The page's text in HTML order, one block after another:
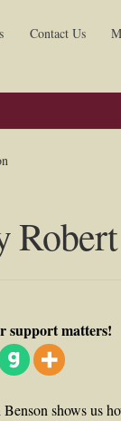
Contact Us
support matters!
shows us